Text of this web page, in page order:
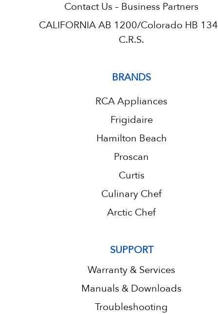
Contact Us – Business Partners
CALIFORNIA AB 1200/Colorado HB
C.R.S.
BRANDS
RCA Appliances
Frigidaire
Hamilton Beach
Proscan
Curtis
Culinary Chef
Arctic Chef
SUPPORT
Warranty & Services
Manuals & Downloads
Troubleshooting